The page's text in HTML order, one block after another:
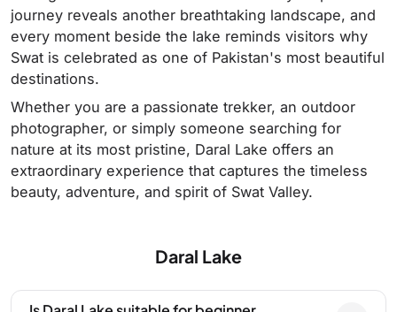
journey reveals another breathtaking landscape, and
every moment beside the lake reminds visitors why
Swat is celebrated as one of Pakistan's most beautiful
destinations.
Whether you are a passionate trekker, an outdoor
photographer, or simply someone searching for
nature at its most pristine, Daral Lake offers an
extraordinary experience that captures the timeless
beauty, adventure, and spirit of Swat Valley.
Daral Lake